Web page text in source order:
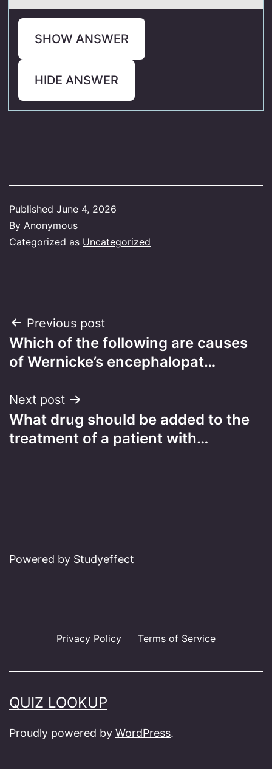
SHOW ANSWER
HIDE ANSWER
Published June 4, 2026
By Anonymous
Categorized as Uncategorized
Post
navigation
Previous post
Which of the following are causes
of Wernicke’s encephalopat…
Next post
What drug should be added to the
treatment of a patient with…
Powered by Studyeffect
Privacy Policy Terms of Service
QUIZ LOOKUP
Proudly powered by WordPress.